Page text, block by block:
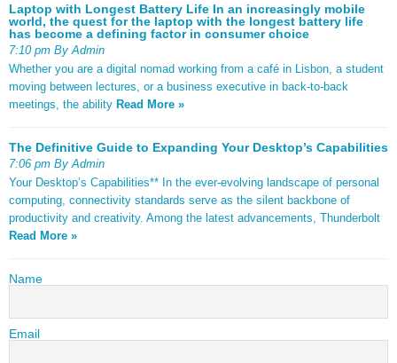
Laptop with Longest Battery Life In an increasingly mobile
world, the quest for the laptop with the longest battery life
has become a defining factor in consumer choice
7:10 pm By Admin
Whether you are a digital nomad working from a café in Lisbon, a student
moving between lectures, or a business executive in back-to-back
meetings, the ability Read More »
The Definitive Guide to Expanding Your Desktop’s Capabilities
7:06 pm By Admin
Your Desktop’s Capabilities** In the ever-evolving landscape of personal
computing, connectivity standards serve as the silent backbone of
productivity and creativity. Among the latest advancements, Thunderbolt
Read More »
Name
Email